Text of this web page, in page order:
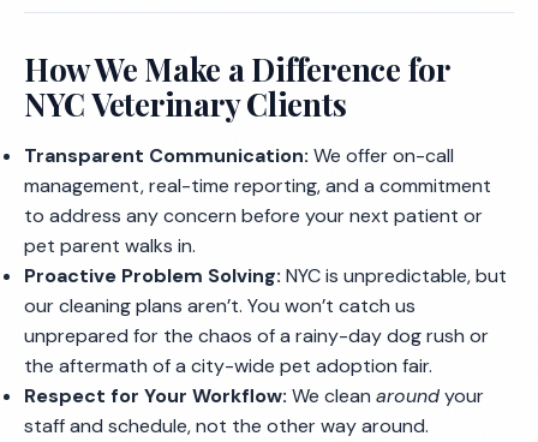
How We Make a Difference for
NYC Veterinary Clients
Transparent Communication: We offer on-call
management, real-time reporting, and a commitment
to address any concern before your next patient or
pet parent walks in.
Proactive Problem Solving: NYC is unpredictable, but
our cleaning plans aren’t. You won’t catch us
unprepared for the chaos of a rainy-day dog rush or
the aftermath of a city-wide pet adoption fair.
Respect for Your Workflow: We cleanaroundyour
staff and schedule, not the other way around.